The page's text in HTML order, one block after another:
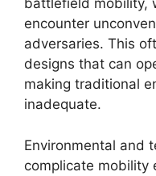
battlefield mobility,
encounter
adversaries. This
designs that can
making traditional
inadequate.
Environmental and
complicate mobility